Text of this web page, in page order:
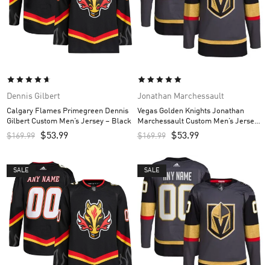
Dennis Gilbert
Calgary Flames Primegreen Dennis
Gilbert Custom Men’s Jersey – Black
$169.99 $53.99
Jonathan Marchessault
Vegas Golden Knights Jonathan
Marchessault Custom Men’s Jersey
– Gray
$169.99 $53.99
SALE SALE